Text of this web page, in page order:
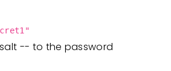
-- to the password